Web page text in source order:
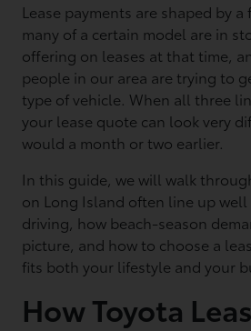
Lease payments are shaped by
many of a certain model are in
offering on leases at that time,
people in our area are trying to
type of vehicle. When all three
your lease quote can look very
would a month or two earlier.
In this guide, we will walk
on Long Island often line up
driving, how beach-season
picture, and how to choose a
fits both your lifestyle and your
How Toyota